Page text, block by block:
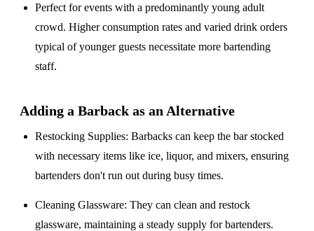
Perfect for events with apredominantly young adult
crowd. Higher consumption rates and varied drink orders
typical of younger guests necessitate more bartending
staff.
Adding a Barback as an Alternative
Restocking Supplies: Barbacks can keep the bar stocked
with necessary items like ice, liquor, and mixers, ensuring
bartenders don't run out during busy times.
Cleaning Glassware: They can clean and restock
glassware, maintaining a steady supply for bartenders.